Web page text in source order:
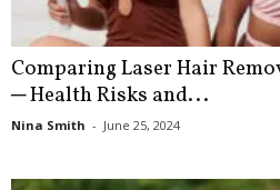
Comparing Laser Hair
─ Health Risks and...
Nina Smith - June 25, 2024